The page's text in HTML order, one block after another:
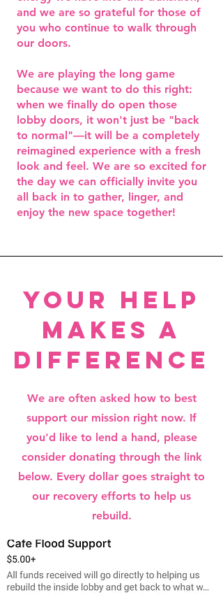
and we are so grateful for those of
you who continue to walk through
our doors.
We are playing the long game
because we want to do this right:
when we finally do open those
lobby doors, it won't just be "back
to normal"—it will be a completely
reimagined experience with a fresh
look and feel. We are so excited for
the day we can officially invite you
all back in to gather, linger, and
enjoy the new space together!
your help
makes a
difference
We are often asked how to best
support our mission right now. If
you'd like to lend a hand, please
consider donating through the link
below. Every dollar goes straight to
our recovery efforts to help us
rebuild.